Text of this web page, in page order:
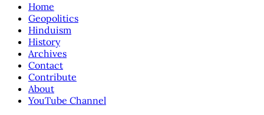
Home
Geopolitics
Hinduism
History
Archives
Contact
Contribute
About
YouTube Channel